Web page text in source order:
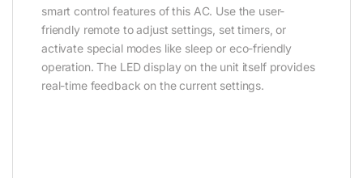
smart control features of this AC. Use the user-
friendly remote to adjust settings, set timers, or
activate special modes like sleep or eco-friendly
operation. The LED display on the unit itself provides
real-time feedback on the current settings.